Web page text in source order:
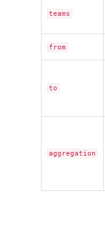
teams
from
to
aggregation